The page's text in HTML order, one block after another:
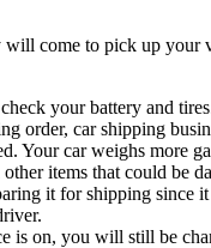
will come to pick up
your battery and
order, car shipping
Your car weighs more
items that could be
it for shipping since it
is on, you will still be